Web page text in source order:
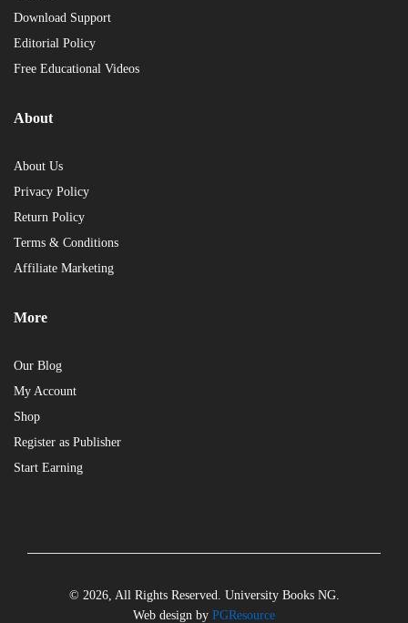
Download Support
Editorial Policy
Free Educational Videos
About
About Us
Privacy Policy
Return Policy
Terms & Conditions
Affiliate Marketing
More
Our Blog
My Account
Shop
Register as Publisher
Start Earning
© 2026, All Rights Reserved. University Books NG.
Web design by PGResource